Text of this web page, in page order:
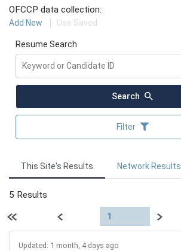
OFCCP data collection:
Add New Use Saved
Resume Search
Search
Filter
This Site's Results Network Results
5 Results
First page Previous 1 Next
Updated: 1 month, 4 days ago